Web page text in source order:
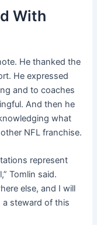
With
He thanked the
He expressed
and to coaches
And then he
what
NFL franchise.
represent
Tomlin said.
else, and I will
a steward of this